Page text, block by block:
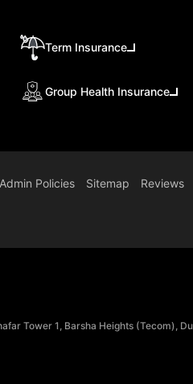
Term Insurance
Group Health Insurance
Policies Sitemap Reviews
Tower 1, Barsha Heights (Tecom),